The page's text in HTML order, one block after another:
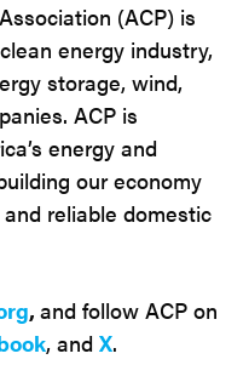
(ACP) is
energy industry,
storage, wind,
ACP is
energy and
our economy
reliable domestic
, and follow ACP on
, and X.